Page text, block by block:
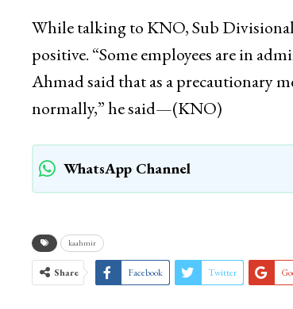
While talking to KNO, Sub
positive. “Some employees are in
Ahmad said that as a precautionary
normally,” he said—(KNO)
WhatsApp Channel
kaahmir
Share Facebook Twitter